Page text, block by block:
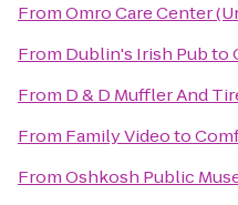
FromOmro Care Center
From Dublin's Irish Pubto
From D & D Muffler And
From Family Videoto
FromOshkosh Public